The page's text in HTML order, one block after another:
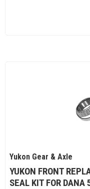
Yukon Gear & Axle
YUKON FRONT
SEAL KIT FOR